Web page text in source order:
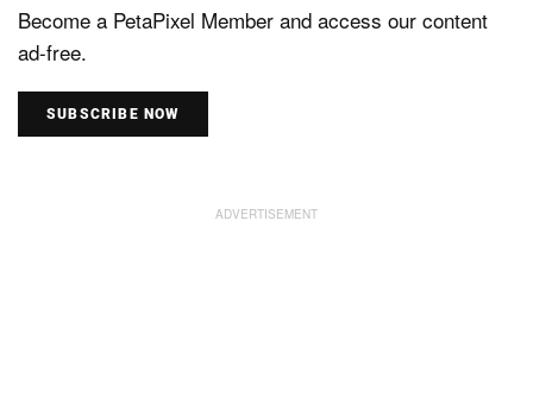
Become a PetaPixel Member and access our content
ad-free.
SUBSCRIBE NOW